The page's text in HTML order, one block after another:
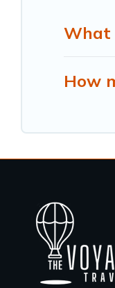
What
How